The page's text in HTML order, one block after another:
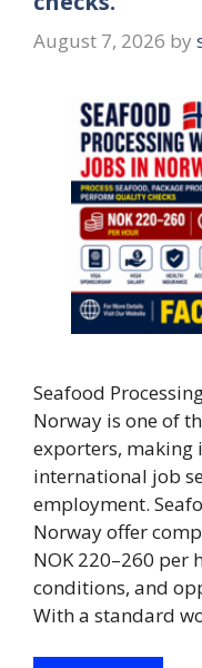
August 7, 2026 by
Seafood
Norway is one of
exporters, making
international job
employment.
Norway offer
NOK 220–260 per
conditions, and
With a standard